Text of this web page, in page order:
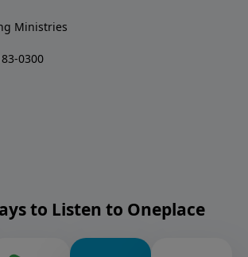
Ministries
0300
to Listen to Oneplace